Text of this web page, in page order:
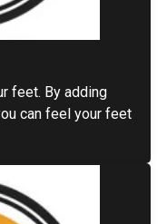
feet. By adding
can feel your feet